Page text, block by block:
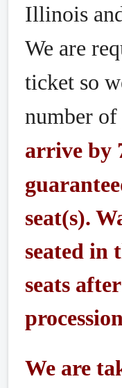
Illinois
We are
ticket so
number of
arrive by
seat(s).
seated in
seats
We are